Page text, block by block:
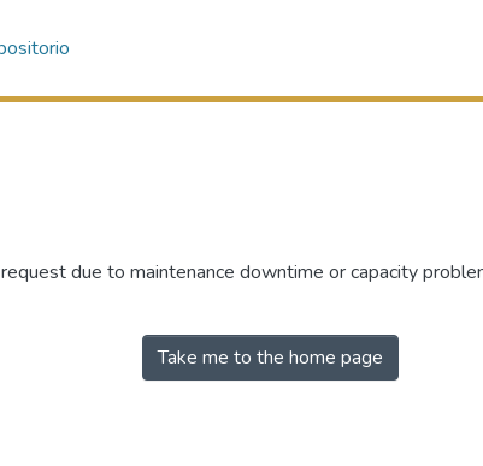
due to maintenance downtime or capacity
Take me to the home page